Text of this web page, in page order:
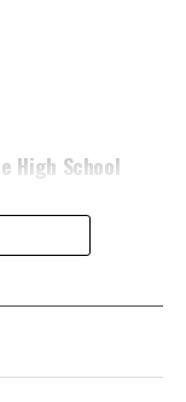
High School